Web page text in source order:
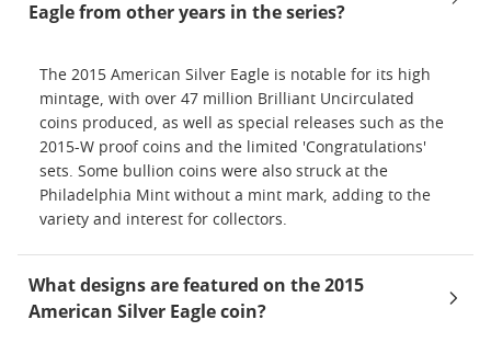
Eagle from other years in the series?
The 2015 American Silver Eagle is notable for its high
mintage, with over 47 million Brilliant Uncirculated
coins produced, as well as special releases such as the
2015-W proof coins and the limited 'Congratulations'
sets. Some bullion coins were also struck at the
Philadelphia Mint without a mint mark, adding to the
variety and interest for collectors.
What designs are featured on the 2015
American Silver Eagle coin?